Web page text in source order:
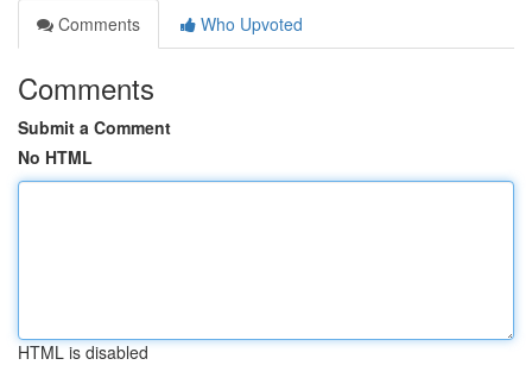
Comments
Who Upvoted
Comments
Submit a Comment
No HTML
HTML is disabled